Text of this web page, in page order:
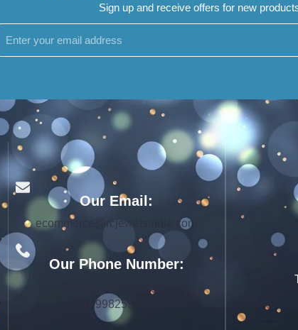
Sign up and receive offers for new
Our Email:
ecommerce@rcjewelsindia.com
Our Phone Number:
+91 0141-4015712
+91 9982599392